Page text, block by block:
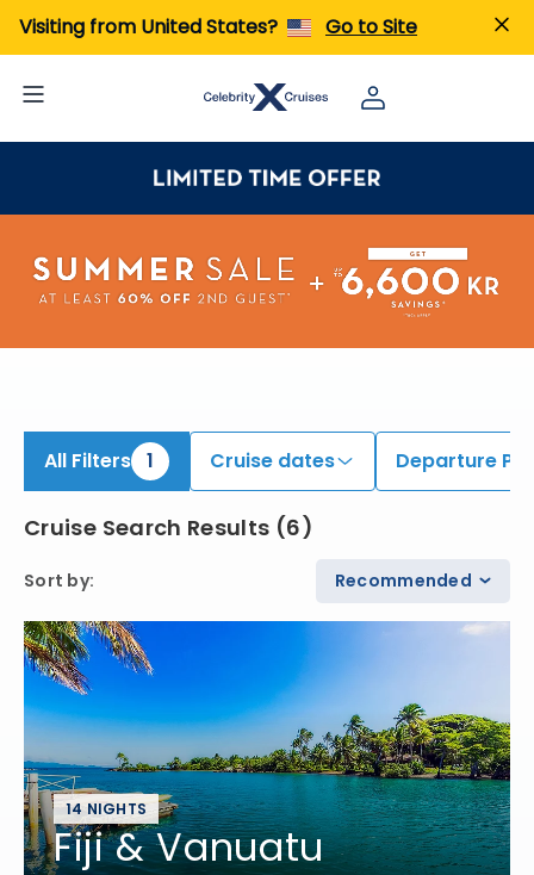
Visiting from United States? Go to Site
All Filters 1 Cruise dates Departure
Cruise Search Results (6)
Sort by: Recommended
14 NIGHTS
Fiji & Vanuatu